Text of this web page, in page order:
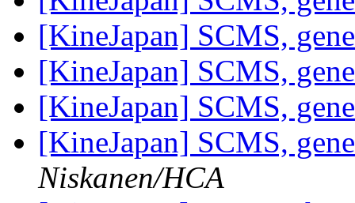
[KineJapan] SCMS,
[KineJapan] SCMS,
[KineJapan] SCMS,
[KineJapan] SCMS,
Niskanen/HCA